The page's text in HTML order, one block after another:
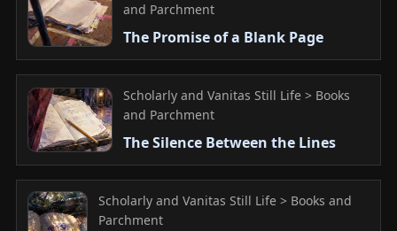
and Parchment
The Promise of a Blank Page
Scholarly and Vanitas Still Life > Books
and Parchment
The Silence Between the Lines
Scholarly and Vanitas Still Life > Books and
Parchment